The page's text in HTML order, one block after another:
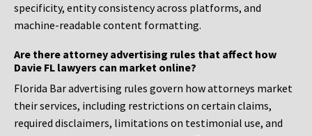
specificity, entity consistency across platforms, and
machine-readable content formatting.
Are there attorney advertising rules that affect how
Davie FL lawyers can market online?
Florida Bar advertising rules govern how attorneys market
their services, including restrictions on certain claims,
required disclaimers, limitations on testimonial use, and